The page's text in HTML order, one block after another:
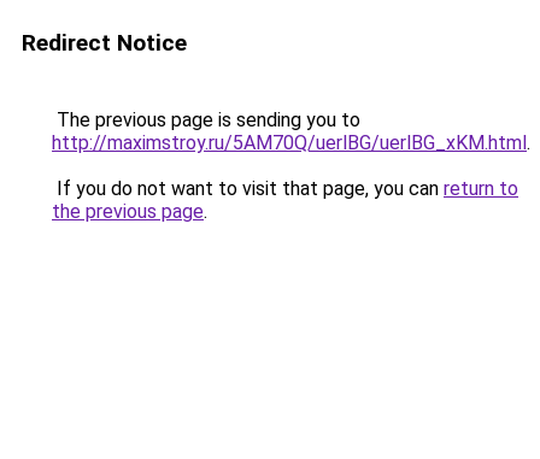
Redirect Notice
The previous page is sending you to
http://maximstroy.ru/5AM70Q/uerlBG/uerlBG_xKM.html.
If you do not want to visit that page, you can return to
the previous page.